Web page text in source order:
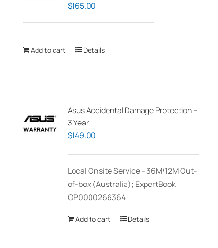
$165.00
Add to cart Details
Asus Accidental Damage Protection –
3 Year
$149.00
Local Onsite Service - 36M/12M Out-
of-box (Australia); ExpertBook
OP0000266364
Add to cart Details